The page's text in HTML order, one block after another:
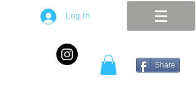
Log In
Share